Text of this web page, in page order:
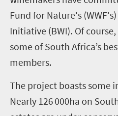
Fund for Nature's
Initiative (BWI). Of
some of South Africa’s
members.
The project boasts some
Nearly 126 000ha on